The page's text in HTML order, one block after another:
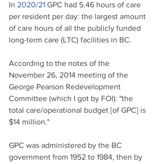
In 2020/21 GPC had 5.46 hours of care
per resident per day: the largest amount
of care hours of all the publicly funded
long-term care (LTC) facilities in BC.
According to the notes of the
November 26, 2014 meeting of the
George Pearson Redevelopment
Committee (which I got by FOI): "the
total care/operational budget [of GPC] is
$14 million."
GPC was administered by the BC
government from 1952 to 1984, then by